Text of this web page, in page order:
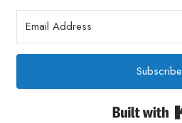
Subscribe